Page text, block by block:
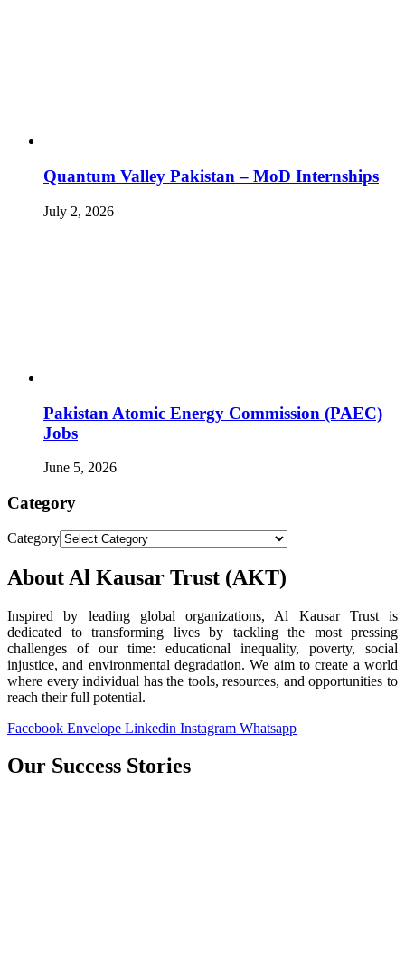
Quantum Valley Pakistan – MoD Internships
July 2, 2026
Pakistan Atomic Energy Commission (PAEC)
Jobs
June 5, 2026
Category
Category
About Al Kausar Trust (AKT)
Inspired by leading global organizations, Al Kausar Trust is
dedicated to transforming lives by tackling the most pressing
challenges of our time: educational inequality, poverty, social
injustice, and environmental degradation. We aim to create a world
where every individual has the tools, resources, and opportunities to
reach their full potential.
Facebook Envelope Linkedin Instagram Whatsapp
Our Success Stories